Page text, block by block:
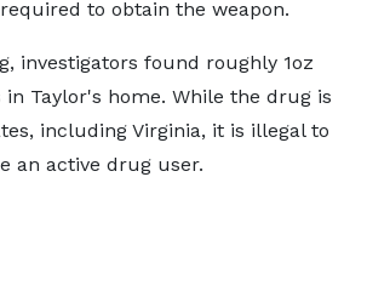
to obtain the weapon.
investigators found roughly 1oz
in Taylor's home. While the drug is
including Virginia, it is illegal to
an active drug user.